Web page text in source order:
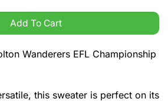
Add To Cart
Wanderers EFL Championship
this sweater is perfect on its